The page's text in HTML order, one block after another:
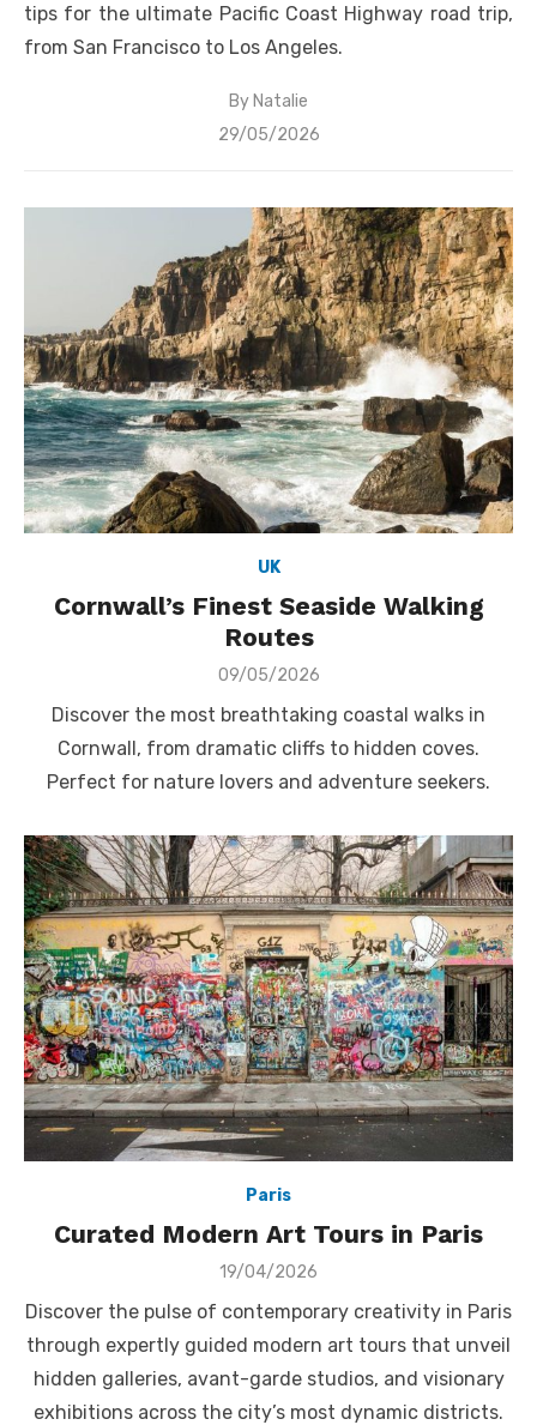
tips for the ultimate Pacific Coast Highway road trip,
from San Francisco to Los Angeles.
By Natalie
Posted
29/05/2026
UK
Cornwall’s Finest Seaside Walking
Routes
Posted
09/05/2026
Discover the most breathtaking coastal walks in
Cornwall, from dramatic cliffs to hidden coves.
Perfect for nature lovers and adventure seekers.
Paris
Curated Modern Art Tours in Paris
Posted
19/04/2026
Discover the pulse of contemporary creativity in Paris
through expertly guided modern art tours that unveil
hidden galleries, avant-garde studios, and visionary
exhibitions across the city’s most dynamic districts.